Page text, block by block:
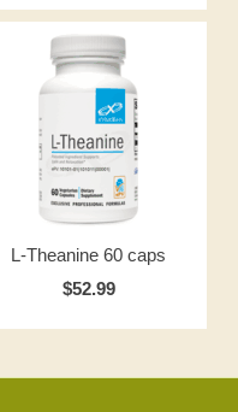
L-Theanine 60 caps
$52.99